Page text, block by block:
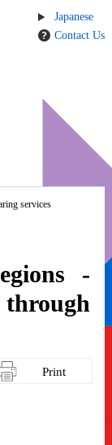
Japanese
Contact Us
services
-
Print